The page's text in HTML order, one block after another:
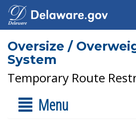
Oversize /
System
Temporary Route
Menu